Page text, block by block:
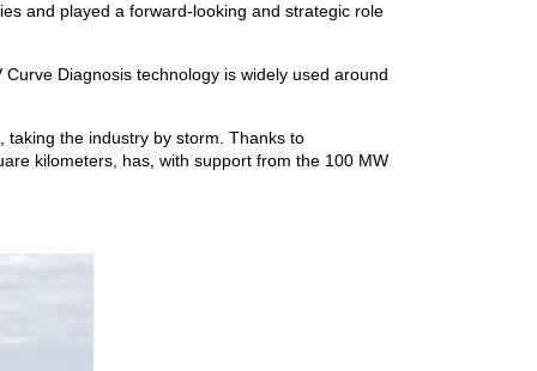
and played a forward-looking and strategic role
Diagnosis technology is widely used around
taking the industry by storm. Thanks to
kilometers, has, with support from the 100 MW